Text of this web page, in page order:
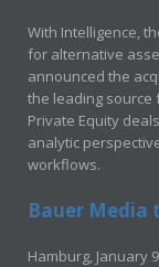
With Intelligence,
for alternative
announced the
the leading source
Private Equity
analytic
workflows.
Bauer Media
Hamburg, January